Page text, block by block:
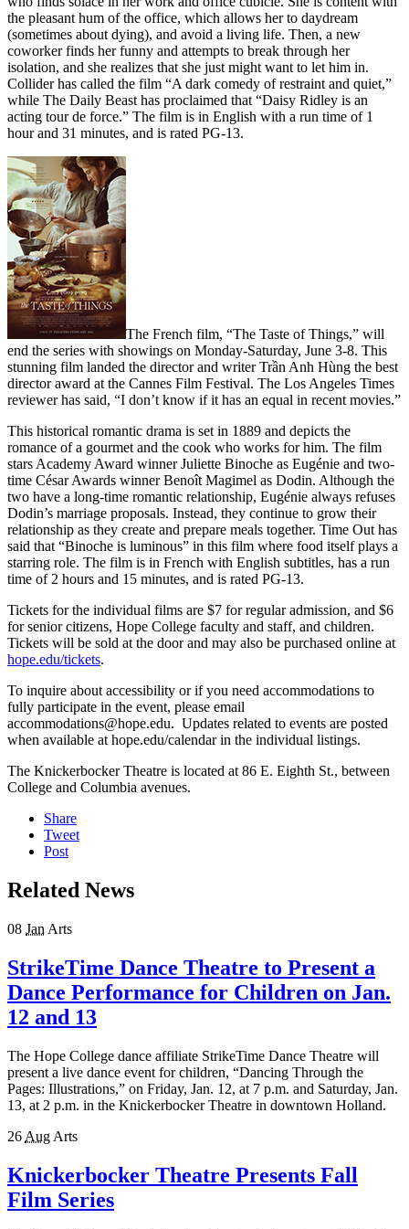
the pleasant hum of the office, which allows her to daydream
(sometimes about dying), and avoid a living life. Then, a new
coworker finds her funny and attempts to break through her
isolation, and she realizes that she just might want to let him in.
Collider has called the film “A dark comedy of restraint and quiet,”
while The Daily Beast has proclaimed that “Daisy Ridley is an
acting tour de force.” The film is in English with a run time of 1
hour and 31 minutes, and is rated PG-13.
The French film, “The Taste of Things,” will
end the series with showings on Monday-Saturday, June 3-8. This
stunning film landed the director and writer Trần Anh Hùng the best
director award at the Cannes Film Festival. The Los Angeles Times
reviewer has said, “I don’t know if it has an equal in recent movies.”
This historical romantic drama is set in 1889 and depicts the
romance of a gourmet and the cook who works for him. The film
stars Academy Award winner Juliette Binoche as Eugénie and two-
time César Awards winner Benoît Magimel as Dodin. Although the
two have a long-time romantic relationship, Eugénie always refuses
Dodin’s marriage proposals. Instead, they continue to grow their
relationship as they create and prepare meals together. Time Out has
said that “Binoche is luminous” in this film where food itself plays a
starring role. The film is in French with English subtitles, has a run
time of 2 hours and 15 minutes, and is rated PG-13.
Tickets for the individual films are $7 for regular admission, and $6
for senior citizens, Hope College faculty and staff, and children.
Tickets will be sold at the door and may also be purchased online at
hope.edu/tickets.
To inquire about accessibility or if you need accommodations to
fully participate in the event, please email
accommodations@hope.edu. Updates related to events are posted
when available at hope.edu/calendar in the individual listings.
The Knickerbocker Theatre is located at 86 E. Eighth St., between
College and Columbia avenues.
Share
Tweet
Post
Related News
08 Jan Arts
StrikeTime Dance Theatre to Present a
Dance Performance for Children on Jan.
12 and 13
The Hope College dance affiliate StrikeTime Dance Theatre will
present a live dance event for children, “Dancing Through the
Pages: Illustrations,” on Friday, Jan. 12, at 7 p.m. and Saturday, Jan.
13, at 2 p.m. in the Knickerbocker Theatre in downtown Holland.
26 Aug Arts
Knickerbocker Theatre Presents Fall
Film Series